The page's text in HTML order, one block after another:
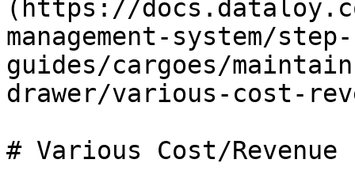
(https://
management-system/
guides/cargoes/
drawer/various-cost-
# Various Cost/Revenue